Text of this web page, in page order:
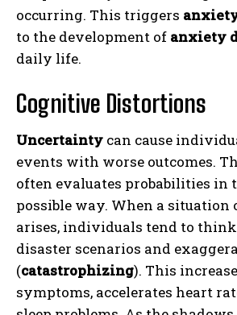
occurring. This triggers
to the development of anxiety
daily life.
Cognitive Distortions
Uncertainty can cause
events with worse outcomes.
often evaluates probabilities in
possible way. When a situation
arises, individuals tend to
disaster scenarios and
(catastrophizing). This
symptoms, accelerates heart